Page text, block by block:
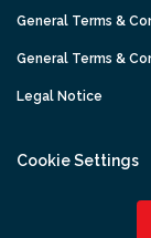
General Terms &
General Terms &
Legal Notice
Cookie Settings